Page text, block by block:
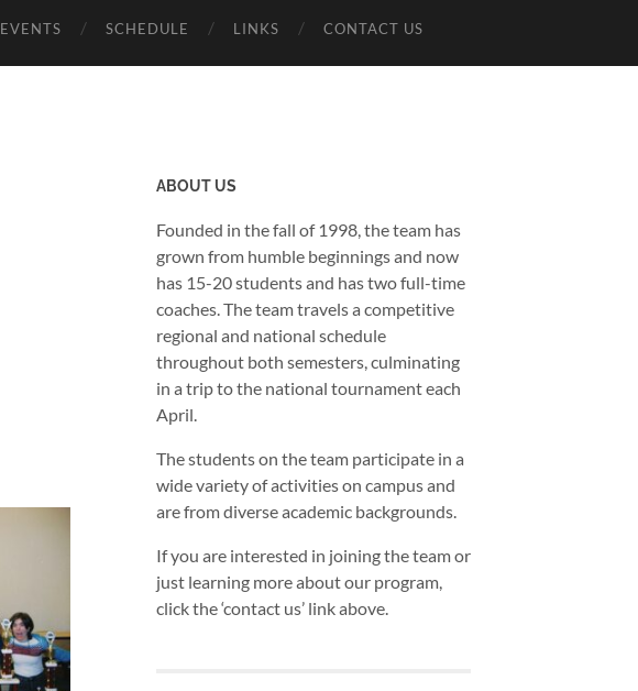
EVENTS SCHEDULE LINKS CONTACT US
ABOUT US
Founded in the fall of 1998, the team has
grown from humble beginnings and now
has 15-20 students and has two full-time
coaches. The team travels a competitive
regional and national schedule
throughout both semesters, culminating
in a trip to the national tournament each
April.
The students on the team participate in a
wide variety of activities on campus and
are from diverse academic backgrounds.
If you are interested in joining the team or
just learning more about our program,
click the ‘contact us’ link above.